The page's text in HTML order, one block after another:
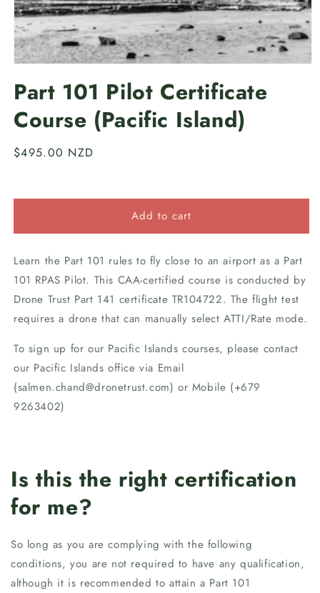
in
modal
Part 101 Pilot Certificate
Course (Pacific Island)
Regular
$495.00 NZD
Add to cart
Learn the Part 101 rules to fly close to an airport as a Part
101 RPAS Pilot. This CAA-certified course is conducted by
Drone Trust Part 141 certificate TR104722. The flight test
requires a drone that can manually select ATTI/Rate mode.
To sign up for our Pacific Islands courses, please contact
our Pacific Islands office via Email
(salmen.chand@dronetrust.com) or Mobile (+679
9263402)
Is this the right certification
for me?
So long as you are complying with the following
conditions, you are not required to have any qualification,
although it is recommended to attain a Part 101